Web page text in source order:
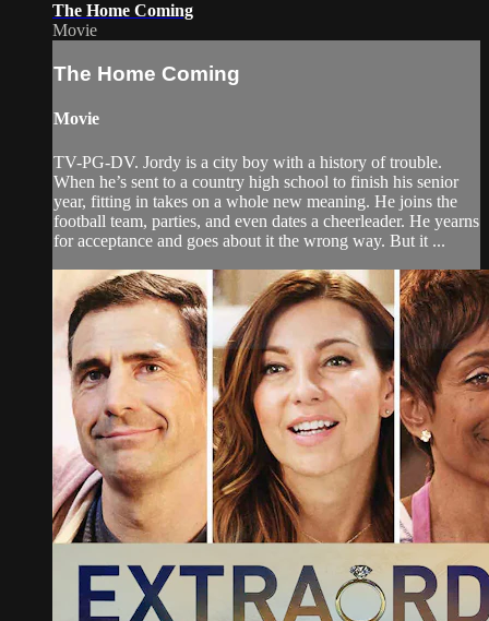
The Home Coming
Movie
The Home Coming
Movie
TV-PG-DV. Jordy is a city boy with a history of trouble.
When he’s sent to a country high school to finish his senior
year, fitting in takes on a whole new meaning. He joins the
football team, parties, and even dates a cheerleader. He yearns
for acceptance and goes about it the wrong way. But it ...